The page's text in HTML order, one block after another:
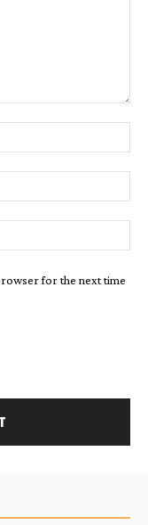
for the next time